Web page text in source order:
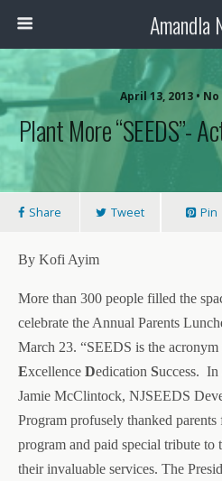
Amandla
April 13, 2013 •
Plant More “SEEDS”-
Share Tweet Pin
By Kofi Ayim
More than 300 people filled the
celebrate the Annual Parents
March 23. “SEEDS is the
Excellence Dedication Success. In
Jamie McClintock, NJSEEDS
Program profusely thanked
program and paid special tribute to
their invaluable services. The